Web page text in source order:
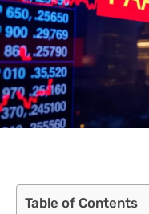
Table of Contents